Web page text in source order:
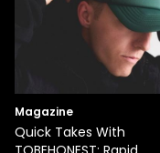
Magazine
Quick Takes With